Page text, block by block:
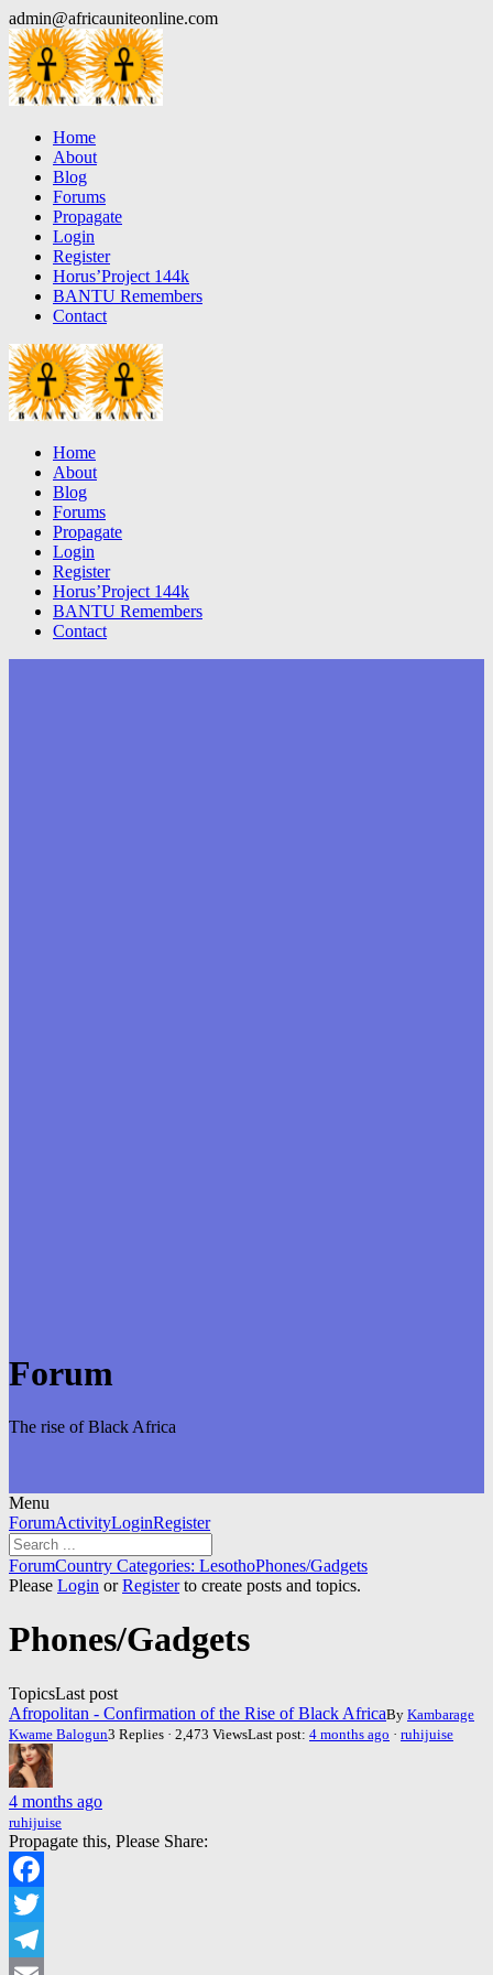
Skip
to
content
admin@africauniteonline.com
Home
About
Blog
Forums
Propagate
Login
Register
Horus’Project 144k
BANTU Remembers
Contact
Home
About
Blog
Forums
Propagate
Login
Register
Horus’Project 144k
BANTU Remembers
Contact
Forum
The rise of Black Africa
Menu
Forum
Navigation
ForumActivityLoginRegister
Forum
breadcrumbs
You
are
ForumCountry Categories: LesothoPhones/Gadgets
Please Login orRegisterto create posts and topics.
Phones/Gadgets
TopicsLast post
Afropolitan - Confirmation of the Rise of Black AfricaBy Kambarage
Kwame Balogun3 Replies · 2,473 ViewsLast post: 4 months ago · ruhijuise
4 months ago
ruhijuise
Propagate this, Please Share:
Facebook
Twitter